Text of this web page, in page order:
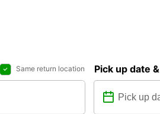
Same return location Pick up date